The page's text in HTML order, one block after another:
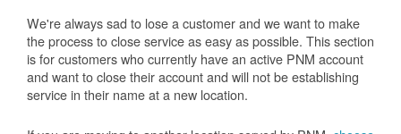
We're always sad to lose a customer and we want to make
the process to close service as easy as possible. This section
is for customers who currently have an active PNM account
and want to close their account and will not be establishing
service in their name at a new location.